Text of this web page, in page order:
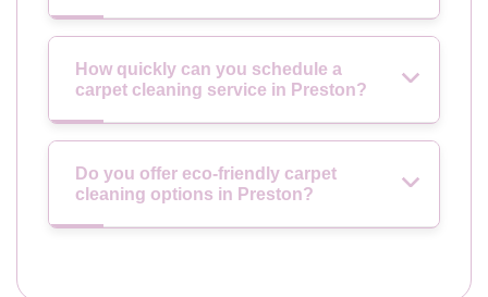
How quickly can you schedule a
carpet cleaning service in Preston?
Do you offer eco-friendly carpet
cleaning options in Preston?